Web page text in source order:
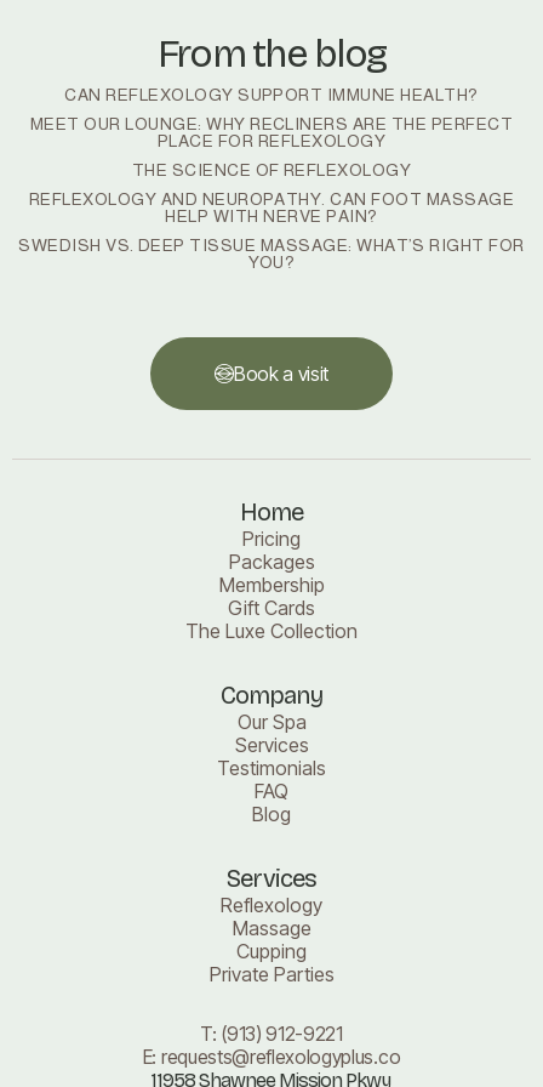
From the blog
CAN REFLEXOLOGY SUPPORT IMMUNE HEALTH?
MEET OUR LOUNGE: WHY RECLINERS ARE THE PERFECT
PLACE FOR REFLEXOLOGY
THE SCIENCE OF REFLEXOLOGY
REFLEXOLOGY AND NEUROPATHY. CAN FOOT MASSAGE
HELP WITH NERVE PAIN?
SWEDISH VS. DEEP TISSUE MASSAGE: WHAT’S RIGHT FOR
YOU?
Book a visit
Home
Pricing
Packages
Membership
Gift Cards
The Luxe Collection
Company
Our Spa
Services
Testimonials
FAQ
Blog
Services
Reflexology
Massage
Cupping
Private Parties
T: (913) 912-9221
E: requests@reflexologyplus.co
11958 Shawnee Mission Pkwy